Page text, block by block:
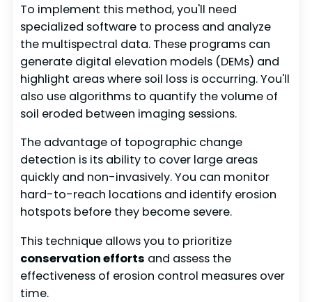
To implement this method, you'll need
specialized software to process and analyze
the multispectral data. These programs can
generate digital elevation models (DEMs) and
highlight areas where soil loss is occurring. You'll
also use algorithms to quantify the volume of
soil eroded between imaging sessions.
The advantage of topographic change
detection is its ability to cover large areas
quickly and non-invasively. You can monitor
hard-to-reach locations and identify erosion
hotspots before they become severe.
This technique allows you to prioritize
conservation efforts and assess the
effectiveness of erosion control measures over
time.